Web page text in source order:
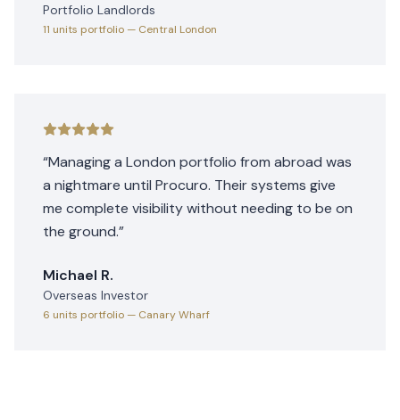
Portfolio Landlords
11 units portfolio — Central London
“Managing a London portfolio from abroad was
a nightmare until Procuro. Their systems give
me complete visibility without needing to be on
the ground.”
Michael R.
Overseas Investor
6 units portfolio — Canary Wharf